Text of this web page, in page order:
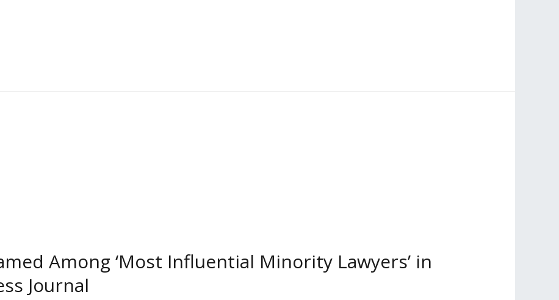
Among ‘Most Influential Minority Lawyers’ in
Journal